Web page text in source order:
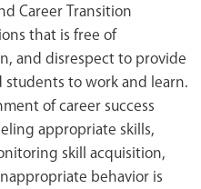
Career Transition
that is free of
and disrespect to provide
students to work and learn.
of career success
appropriate skills,
skill acquisition,
behavior is